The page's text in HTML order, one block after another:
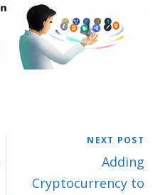
NEXT POST
Adding
Cryptocurrency to